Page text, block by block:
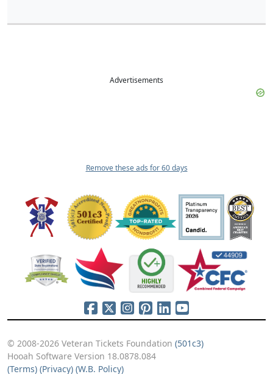
Advertisements
Remove these ads for 60 days
© 2008-2026 Veteran Tickets Foundation (501c3)
Hooah Software Version 18.0878.084
(Terms) (Privacy) (W.B. Policy)